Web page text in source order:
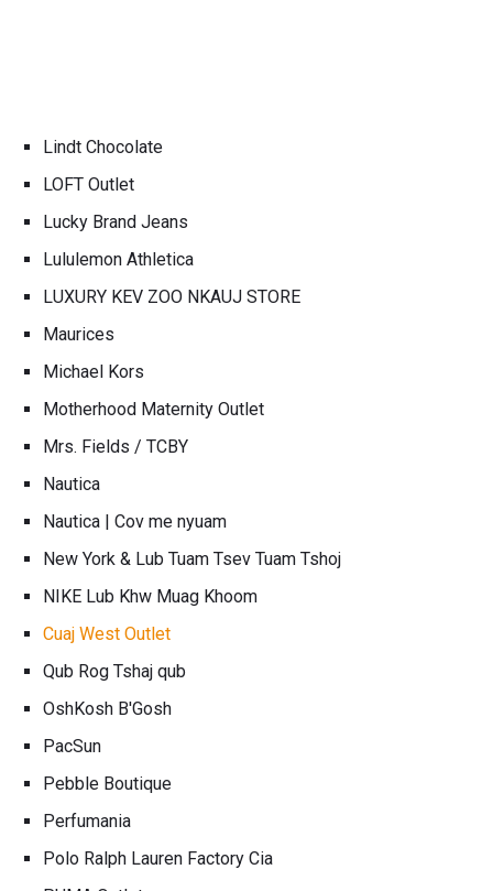
Lindt Chocolate
LOFT Outlet
Lucky Brand Jeans
Lululemon Athletica
LUXURY KEV ZOO NKAUJ STORE
Maurices
Michael Kors
Motherhood Maternity Outlet
Mrs. Fields / TCBY
Nautica
Nautica | Cov me nyuam
New York & Lub Tuam Tsev Tuam Tshoj
NIKE Lub Khw Muag Khoom
Cuaj West Outlet
Qub Rog Tshaj qub
OshKosh B'Gosh
PacSun
Pebble Boutique
Perfumania
Polo Ralph Lauren Factory Cia